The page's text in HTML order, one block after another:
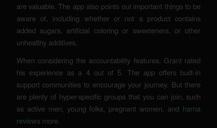
are valuable. The app also points out important things to be
aware of, including whether or not a product contains
added sugars, artificial coloring or sweeteners, or other
unhealthy additives.
When considering the accountability features, Grant rated
his experience as a 4 out of 5. The app offers built-in
support communities to encourage your journey. But there
are plenty of hyper-specific groups that you can join, such
as active men, young folks, pregnant women, and harna
reviewsmore.